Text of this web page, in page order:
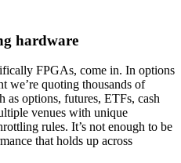
hardware
FPGAs, come in. In options
we’re quoting thousands of
as options, futures, ETFs, cash
venues with unique
rules. It’s not enough to be
that holds up across